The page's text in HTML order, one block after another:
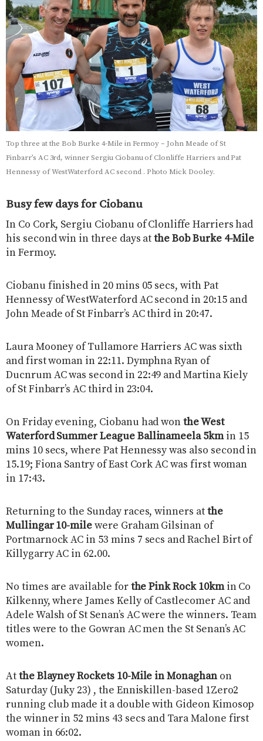
Top three at the Bob Burke 4-Mile in Fermoy – John Meade of St
Finbarr’s AC 3rd, winner Sergiu Ciobanu of Clonliffe Harriers and Pat
Hennessy of WestWaterford AC second . Photo Mick Dooley.
Busy few days for Ciobanu
In Co Cork, Sergiu Ciobanu of Clonliffe Harriers had
his second win in three days atthe Bob Burke 4-Mile
in Fermoy.
Ciobanu finished in 20 mins 05 secs, with Pat
Hennessy of WestWaterford AC second in 20:15 and
John Meade of St Finbarr’s AC third in 20:47.
Laura Mooney of Tullamore Harriers AC was sixth
and first woman in 22:11. Dymphna Ryan of
Ducnrum AC was second in 22:49 and Martina Kiely
of St Finbarr’s AC third in 23:04.
On Friday evening, Ciobanu had wonthe West
Waterford Summer League Ballinameela 5kmin 15
mins 10 secs, where Pat Hennessy was also second in
15.19; Fiona Santry of East Cork AC was first woman
in 17:43.
Returning to the Sunday races, winners atthe
Mullingar 10-milewere Graham Gilsinan of
Portmarnock AC in 53 mins 7 secs and Rachel Birt of
Killygarry AC in 62.00.
No times are available forthe Pink Rock 10kmin Co
Kilkenny, where James Kelly of Castlecomer AC and
Adele Walsh of St Senan’s AC were the winners. Team
titles were to the Gowran AC men the St Senan’s AC
women.
Atthe Blayney Rockets 10-Mile in Monaghanon
Saturday (Juky 23) , the Enniskillen-based 1Zero2
running club made it a double with Gideon Kimosop
the winner in 52 mins 43 secs and Tara Malone first
woman in 66:02.